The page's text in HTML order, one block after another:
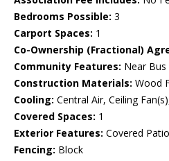
Bedrooms Possible: 3
Carport Spaces: 1
Co-Ownership (Fractional)
Community Features: Near Bus
Construction Materials: Wood
Cooling: Central Air, Ceiling
Covered Spaces: 1
Exterior Features: Covered
Fencing: Block